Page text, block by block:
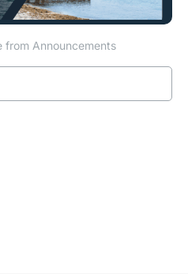
from Announcements